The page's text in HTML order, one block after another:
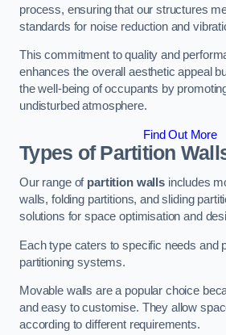
process, ensuring that our structures
standards for noise reduction and
This commitment to quality and
enhances the overall aesthetic appeal
the well-being of occupants by
undisturbed atmosphere.
Find Out More
Types of Partition
Our range of partition wallsincludes
walls, folding partitions, and sliding
solutions for space optimisation and
Each type caters to specific needs and
partitioning systems.
Movable walls are a popular choice
and easy to customise. They allow
according to different requirements.